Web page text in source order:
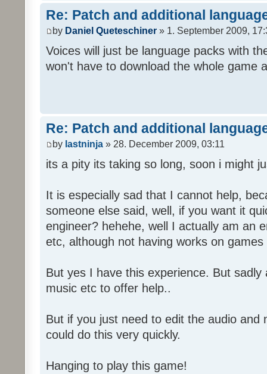
Re: Patch and additional
by Daniel Queteschiner » 1. September 2009,
Voices will just be language packs with
won't have to download the whole game
Re: Patch and additional
by lastninja » 28. December 2009, 03:11
its a pity its taking so long, soon i might
It is especially sad that I cannot help,
someone else said, well, if you want it
engineer? hehehe, well I actually am an
etc, although not having works on games
But yes I have this experience. But
music etc to offer help..
But if you just need to edit the audio and
could do this very quickly.
Hanging to play this game!